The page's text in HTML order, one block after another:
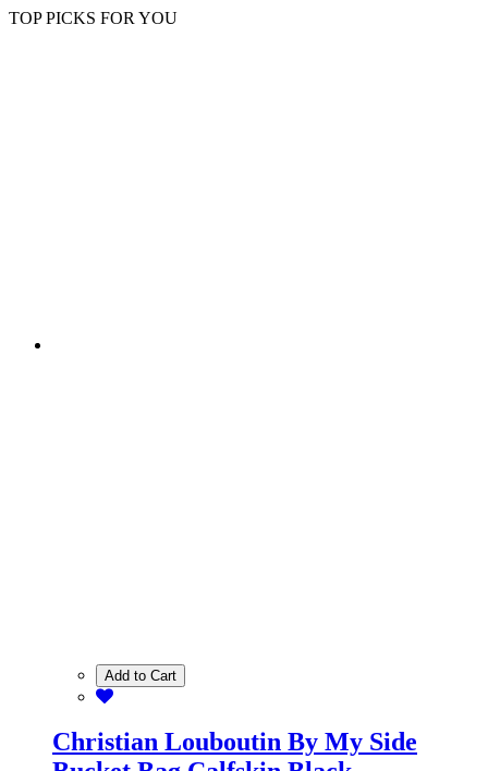
TOP PICKS FOR YOU
Add to Cart
Christian Louboutin By My Side